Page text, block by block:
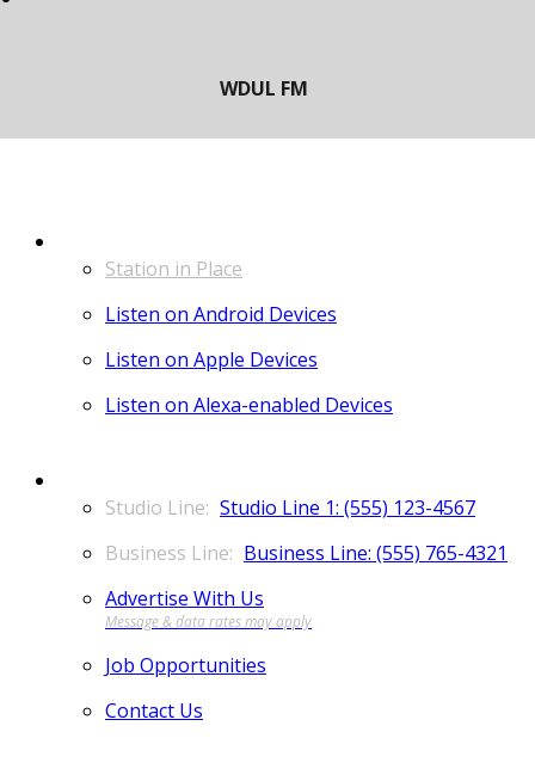
Station in Place
Listen on Android Devices
Listen on Apple Devices
Listen on Alexa-enabled Devices
Studio Line 1: (555) 123-4567
Business Line: (555) 765-4321
Advertise With Us
Job Opportunities
Contact Us